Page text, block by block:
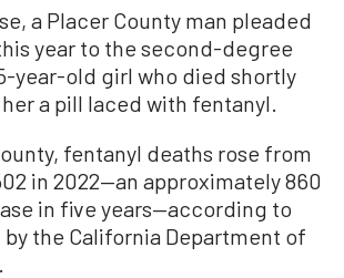
a Placer County man pleaded
year to the second-degree
year-old girl who died shortly
a pill laced with fentanyl.
fentanyl deaths rose from
in 2022—an approximately 860
in five years—according to
the California Department of